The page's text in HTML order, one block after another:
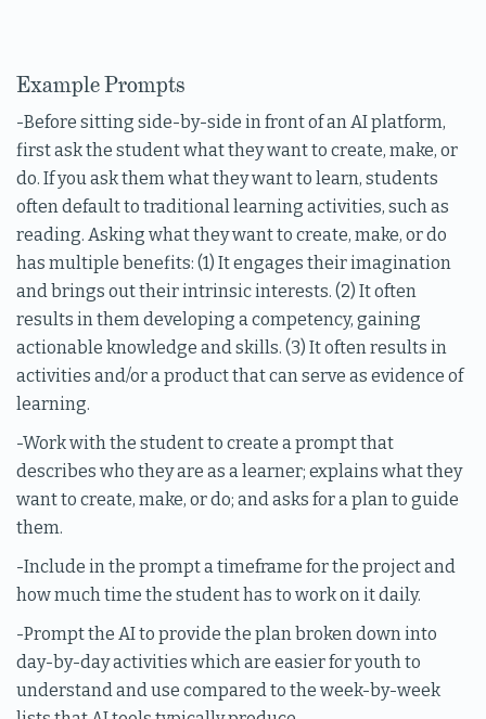
Example Prompts
-Before sitting side-by-side in front of an AI platform,
first ask the student what they want to create, make, or
do. If you ask them what they want to learn, students
often default to traditional learning activities, such as
reading. Asking what they want to create, make, or do
has multiple benefits: (1) It engages their imagination
and brings out their intrinsic interests. (2) It often
results in them developing a competency, gaining
actionable knowledge and skills. (3) It often results in
activities and/or a product that can serve as evidence of
learning.
-Work with the student to create a prompt that
describes who they are as a learner; explains what they
want to create, make, or do; and asks for a plan to guide
them.
-Include in the prompt a timeframe for the project and
how much time the student has to work on it daily.
-Prompt the AI to provide the plan broken down into
day-by-day activities which are easier for youth to
understand and use compared to the week-by-week